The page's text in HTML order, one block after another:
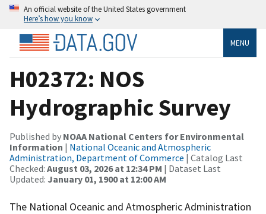
An official website of the United States government
Here’s how you know
MENU
H02372: NOS
Hydrographic Survey
Published by NOAA National Centers for Environmental
Information | National Oceanic and Atmospheric
Administration, Department of Commerce | Catalog Last
Checked: August 03, 2026 at 12:34 PM | Dataset Last
Updated: January 01, 1900 at 12:00 AM
The National Oceanic and Atmospheric Administration